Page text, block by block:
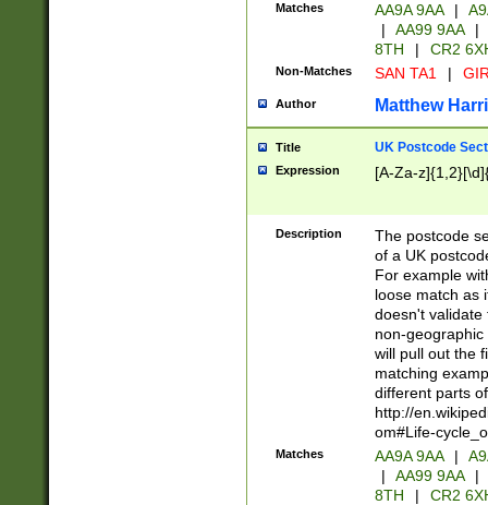
Matches AA9A 9AA |
|
AA99 9AA |
8TH
| CR2
Non-Matches SAN TA1 |
Author Matthew
Title UK Postcode
Expression [A-Za-
Description
The postcode
of a UK
For example
loose match as
doesn't validate
non-geographic
will pull out the
matching
different parts
http://
om#Life-
Matches AA9A 9AA |
|
AA99 9AA |
8TH
|
CR2